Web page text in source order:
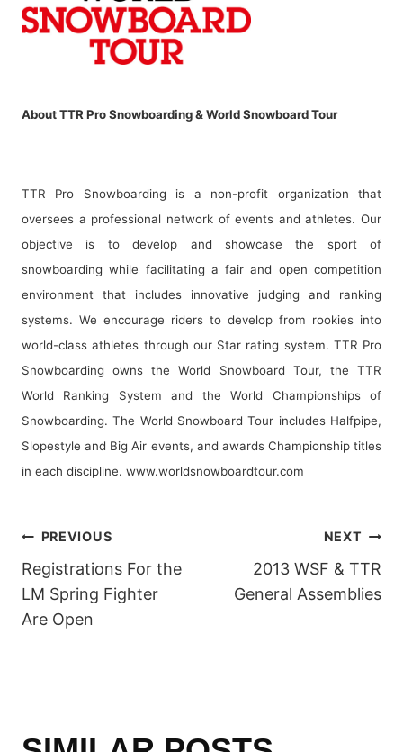
About TTR Pro Snowboarding & World Snowboard Tour
TTR Pro Snowboarding is a non-profit organization that
oversees a professional network of events and athletes. Our
objective is to develop and showcase the sport of
snowboarding while facilitating a fair and open competition
environment that includes innovative judging and ranking
systems. We encourage riders to develop from rookies into
world-class athletes through our Star rating system. TTR Pro
Snowboarding owns the World Snowboard Tour, the TTR
World Ranking System and the World Championships of
Snowboarding. The World Snowboard Tour includes Halfpipe,
Slopestyle and Big Air events, and awards Championship titles
in each discipline. www.worldsnowboardtour.com
POST
NAVIGATION
PREVIOUS
Registrations For the
LM Spring Fighter
Are Open
NEXT
2013 WSF & TTR
General Assemblies